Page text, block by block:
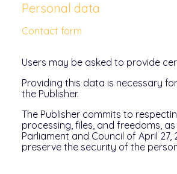
Personal data
Contact form
Users may be asked to provide
Providing this data is necessary
the Publisher.
The Publisher commits to
processing, files, and freedoms,
Parliament and Council of April
preserve the security of the